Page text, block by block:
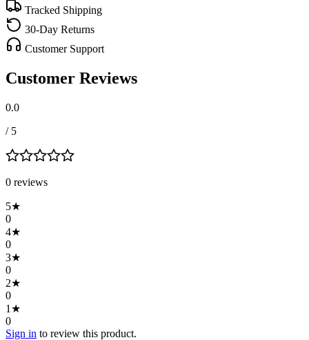
Tracked Shipping
30-Day Returns
Customer Support
Customer Reviews
0.0
/ 5
0 reviews
5★
0
4★
0
3★
0
2★
0
1 ★
0
Sign in to review this product.